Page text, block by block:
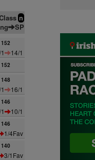
n
SP
14/1
148
16/1
10/1
1/4Fav
3/1Fav